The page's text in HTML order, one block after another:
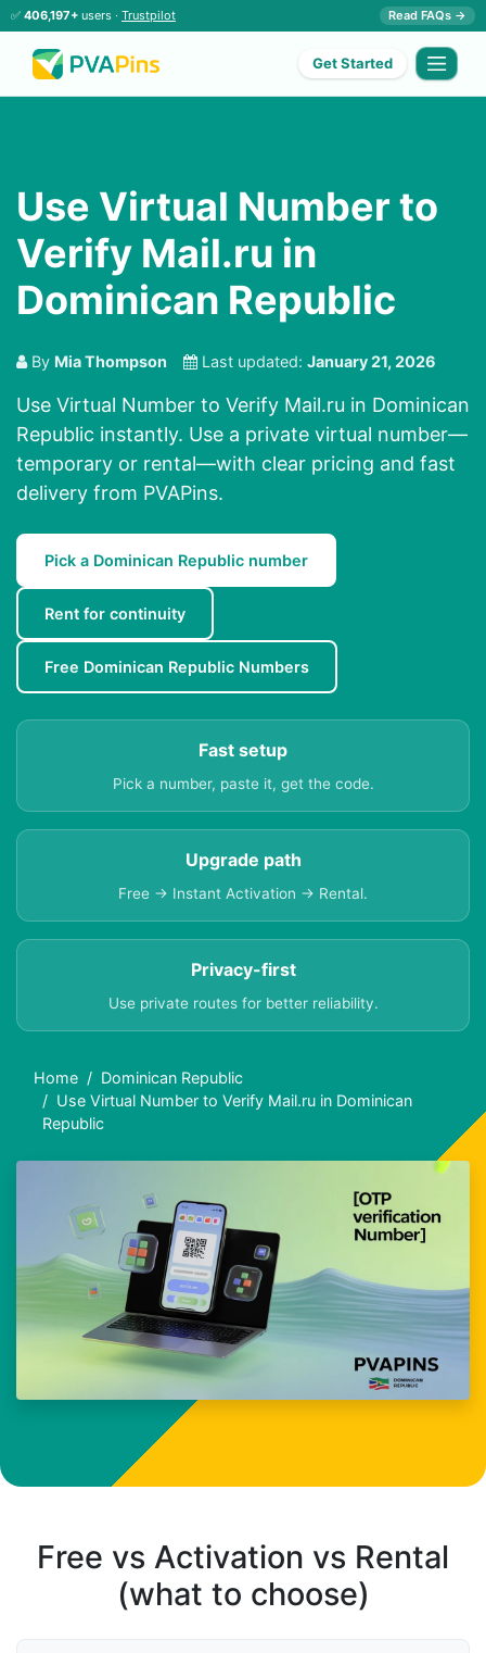
✅ 406,197+ users · Trustpilot Read FAQs →
Get Started
Use Virtual Number to
Verify Mail.ru in
Dominican Republic
By Mia Thompson Last updated: January 21, 2026
Use Virtual Number to Verify Mail.ru in Dominican
Republic instantly. Use a private virtual number—
temporary or rental—with clear pricing and fast
delivery from PVAPins.
Pick a Dominican Republic number
Rent for continuity
Free Dominican Republic Numbers
Fast setup
Pick a number, paste it, get the code.
Upgrade path
Free → Instant Activation → Rental.
Privacy-first
Use private routes for better reliability.
Home
Dominican Republic
Use Virtual Number to Verify Mail.ru in Dominican
Republic
Free vs Activation vs Rental
(what to choose)